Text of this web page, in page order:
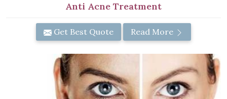
Anti Acne Treatment
Get Best Quote Read More